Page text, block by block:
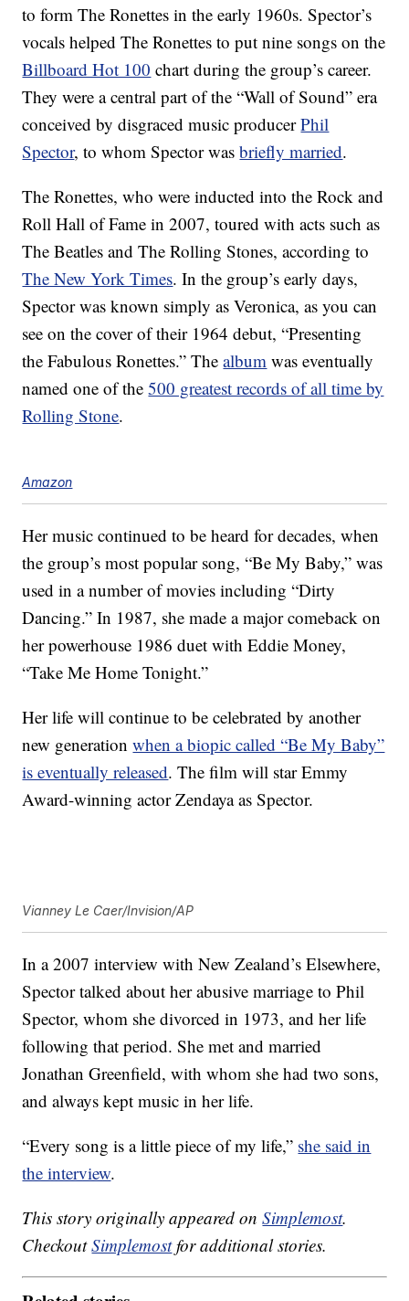
to form The Ronettes in the early 1960s. Spector’s
vocals helped The Ronettes to put nine songs on the
Billboard Hot 100 chart during the group’s career.
They were a central part of the “Wall of Sound” era
conceived by disgraced music producerPhil
Spector, to whom Spector wasbriefly married.
The Ronettes, who were inducted into the Rock and
Roll Hall of Fame in 2007, toured with acts such as
The Beatles and The Rolling Stones, according to
The New York Times. In the group’s early days,
Spector was known simply as Veronica, as you can
see on the cover of their 1964 debut, “Presenting
the Fabulous Ronettes.” Thealbum was eventually
named one of the500 greatest records of all time by
Rolling Stone.
Amazon
Her music continued to be heard for decades, when
the group’s most popular song, “Be My Baby,” was
used in a number of movies including “Dirty
Dancing.” In 1987, she made a major comeback on
her powerhouse 1986 duet with Eddie Money,
“Take Me Home Tonight.”
Her life will continue to be celebrated by another
new generationwhen a biopic called “Be My Baby”
is eventually released. The film will star Emmy
Award-winning actor Zendaya as Spector.
Vianney Le Caer/Invision/AP
In a 2007 interview with New Zealand’s Elsewhere,
Spector talked about her abusive marriage to Phil
Spector, whom she divorced in 1973, and her life
following that period. She met and married
Jonathan Greenfield, with whom she had two sons,
and always kept music in her life.
“Every song is a little piece of my life,” she said in
the interview.
This story originally appeared onSimplemost.
CheckoutSimplemostfor additional stories.